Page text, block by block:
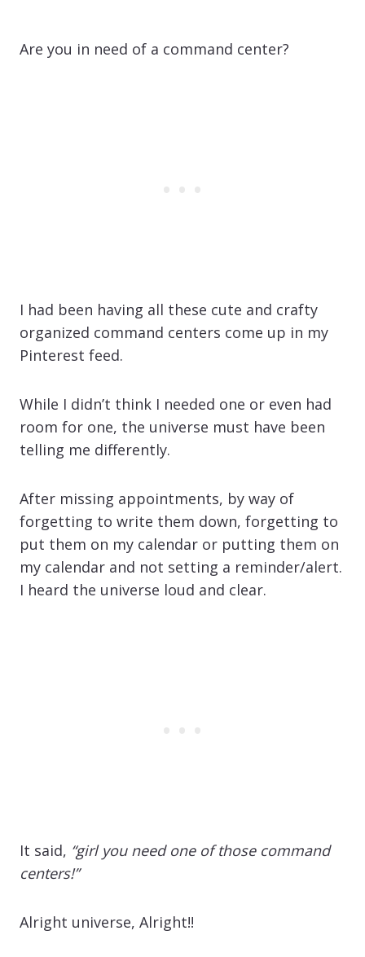
Are you in need of a command center?
I had been having all these cute and crafty
organized command centers come up in my
Pinterest feed.
While I didn’t think I needed one or even had
room for one, the universe must have been
telling me differently.
After missing appointments, by way of
forgetting to write them down, forgetting to
put them on my calendar or putting them on
my calendar and not setting a reminder/alert.
I heard the universe loud and clear.
It said, “girl you need one of those command
centers!”
Alright universe, Alright!!